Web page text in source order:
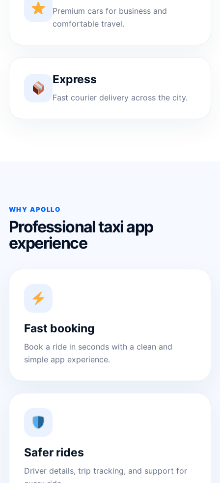
Premium cars for business and
comfortable travel.
Express
Fast courier delivery across the city.
WHY APOLLO
Professional taxi app
experience
Fast booking
Book a ride in seconds with a clean and
simple app experience.
Safer rides
Driver details, trip tracking, and support for